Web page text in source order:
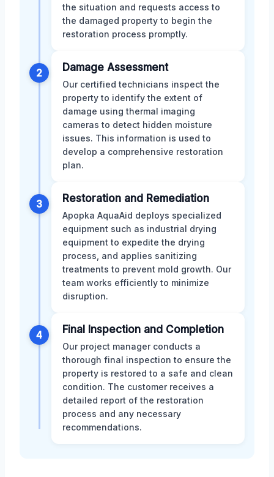
the situation and requests access to
the damaged property to begin the
restoration process promptly.
2 Damage Assessment
Our certified technicians inspect the
property to identify the extent of
damage using thermal imaging
cameras to detect hidden moisture
issues. This information is used to
develop a comprehensive restoration
plan.
3 Restoration and Remediation
Apopka AquaAid deploys specialized
equipment such as industrial drying
equipment to expedite the drying
process, and applies sanitizing
treatments to prevent mold growth. Our
team works efficiently to minimize
disruption.
4 Final Inspection and Completion
Our project manager conducts a
thorough final inspection to ensure the
property is restored to a safe and clean
condition. The customer receives a
detailed report of the restoration
process and any necessary
recommendations.